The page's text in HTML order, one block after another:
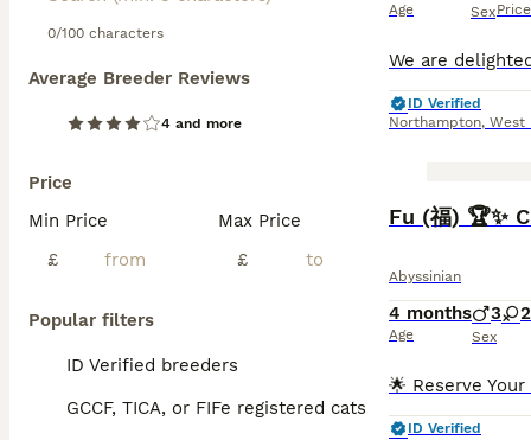
0/100 characters
Average Breeder Reviews
4 and more
Price
Min Price
£
Max Price
£
Popular filters
ID Verified breeders
GCCF, TICA, or FIFe registered cats
Age SexPrice
ID Verified
Northampton, West
BOOST
Fu (福) 🏆✨
Abyssinian
4 months
Age
3 2
Sex
ID Verified